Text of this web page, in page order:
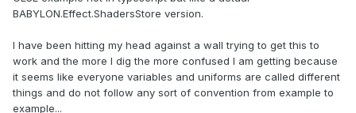
BABYLON.Effect.ShadersStore version.
I have been hitting my head against a wall trying to get this to
work and the more I dig the more confused I am getting because
it seems like everyone variables and uniforms are called different
things and do not follow any sort of convention from example to
example...